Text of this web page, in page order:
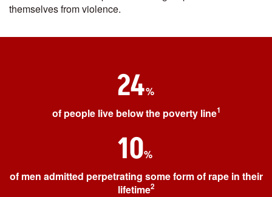
themselves from violence.
24%
of people live below the poverty line1
10%
of men admitted perpetrating some form of rape in their
lifetime2